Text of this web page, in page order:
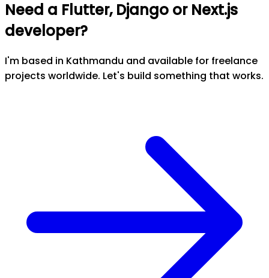
Need a Flutter, Django or Next.js
developer?
I'm based in Kathmandu and available for freelance
projects worldwide. Let's build something that works.